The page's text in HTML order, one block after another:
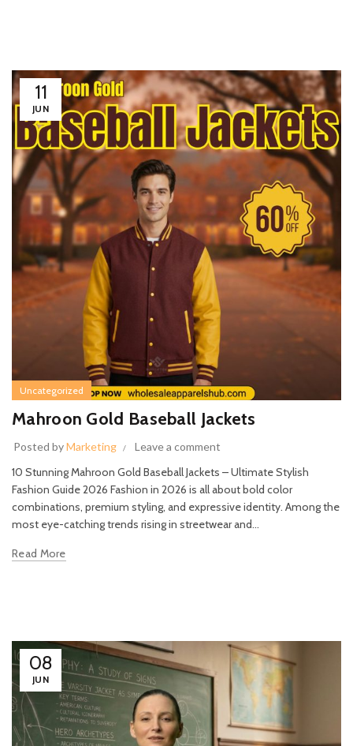
11
JUN
Uncategorized
Mahroon Gold Baseball Jackets
Posted byMarketing Leave a comment
10 Stunning Mahroon Gold Baseball Jackets – Ultimate Stylish
Fashion Guide 2026 Fashion in 2026 is all about bold color
combinations, premium styling, and expressive identity. Among the
most eye-catching trends rising in streetwear and...
Read More
08
JUN